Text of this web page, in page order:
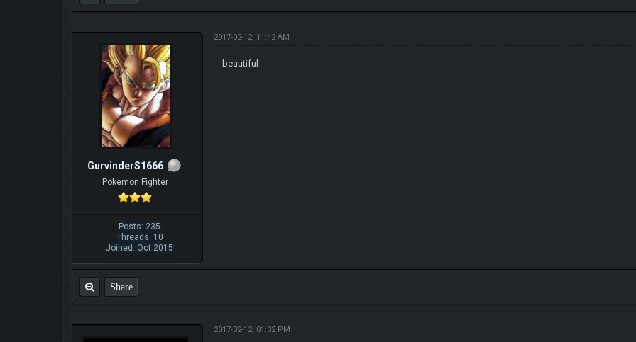
GurvinderS1666
Pokemon Fighter
Posts: 235
Threads: 10
Joined: Oct 2015
2017-02-12, 11:42 AM
beautiful
Share
2017-02-12, 01:32 PM